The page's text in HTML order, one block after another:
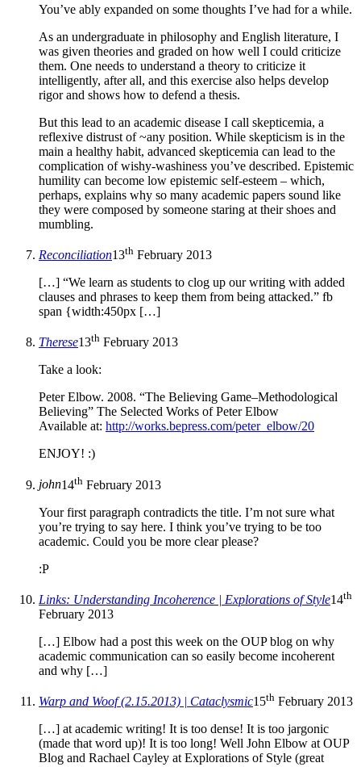
You’ve ably expanded on some thoughts I’ve had for a while.
As an undergraduate in philosophy and English literature, I
was given theories and graded on how well I could criticize
them. One needs to understand a theory to criticize it
intelligently, after all, and this exercise also helps develop
rigor and shows how to defend a thesis.
But this lead to an academic disease I call skepticemia, a
reflexive distrust of ~any position. While skepticism is in the
main a healthy habit, advanced skepticemia can lead to the
complication of wishy-washiness you’ve described. Epistemic
humility can become low epistemic self-esteem – which,
perhaps, explains why so many academic papers sound like
they were composed by someone staring at their shoes and
mumbling.
Reconciliation13th February 2013
[…] “We learn as students to clog up our writing with added
clauses and phrases to keep them from being attacked.” fb
span {width:450px […]
Therese13th February 2013
Take a look:
Peter Elbow. 2008. “The Believing Game–Methodological
Believing” The Selected Works of Peter Elbow
Available at: http://works.bepress.com/peter_elbow/20
ENJOY! :)
john14th February 2013
Your first paragraph contradicts the title. I’m not sure what
you’re trying to say here. I think you’ve trying to be too
academic. Could you be more clear please?
:P
Links: Understanding Incoherence | Explorations of Style14th
February 2013
[…] Elbow had a post this week on the OUP blog on why
academic communication can so easily become incoherent
and why […]
Warp and Woof (2.15.2013) | Cataclysmic15th February 2013
[…] at academic writing! It is too dense! It is too jargonic
(made that word up)! It is too long! Well John Elbow at OUP
Blog and Rachael Cayley at Explorations of Style (great